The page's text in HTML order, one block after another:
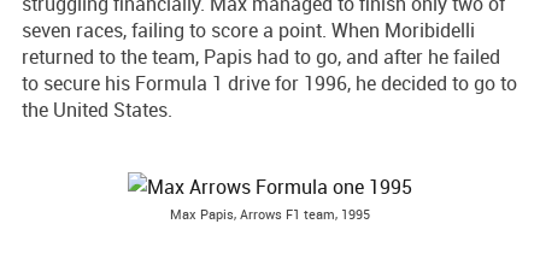
seven races, failing to score a point. When Moribidelli
returned to the team, Papis had to go, and after he failed
to secure his Formula 1 drive for 1996, he decided to go to
the United States.
Max Papis, Arrows F1 team, 1995